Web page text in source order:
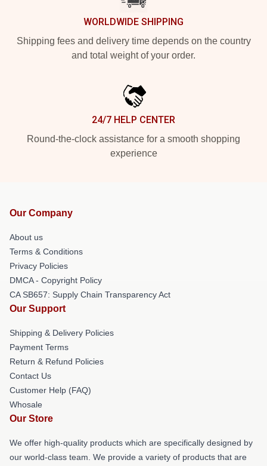
WORLDWIDE SHIPPING
Shipping fees and delivery time depends on the country
and total weight of your order.
24/7 HELP CENTER
Round-the-clock assistance for a smooth shopping
experience
Our Company
About us
Terms & Conditions
Privacy Policies
DMCA - Copyright Policy
CA SB657: Supply Chain Transparency Act
Our Support
Shipping & Delivery Policies
Payment Terms
Return & Refund Policies
Contact Us
Customer Help (FAQ)
Whosale
Our Store
We offer high-quality products which are specifically designed by
our world-class team. We provide a variety of products that are